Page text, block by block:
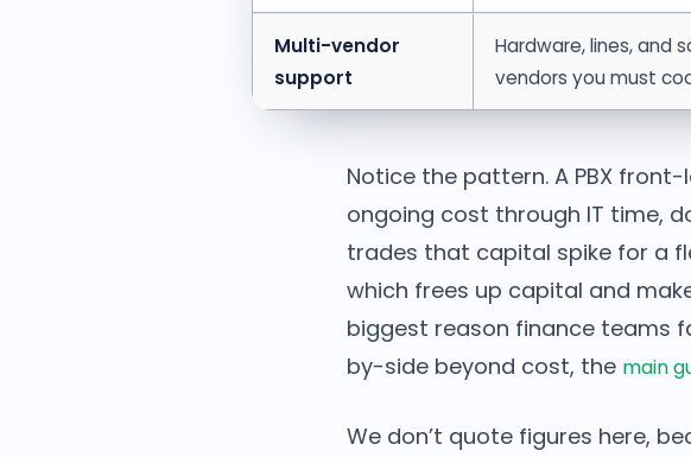
Multi-vendor
support
Hardware, lines, and
vendors you must
Notice the pattern. A PBX
ongoing cost through IT time,
trades that capital spike for a
which frees up capital and
biggest reason finance teams
by-side beyond cost, the main
We don’t quote figures here,